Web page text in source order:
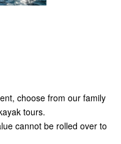
choose from our family
tours.
cannot be rolled over to